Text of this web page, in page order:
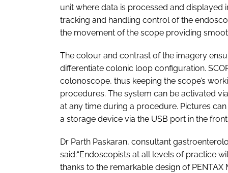
unit where data is processed and
tracking and handling control of the
the movement of the scope providing
The colour and contrast of the imagery
differentiate colonic loop configuration.
colonoscope, thus keeping the scope’s
procedures. The system can be activated
at any time during a procedure. Pictures
a storage device via the USB port in the
Dr Parth Paskaran, consultant
said:“Endoscopists at all levels of practice
thanks to the remarkable design of PENTAX